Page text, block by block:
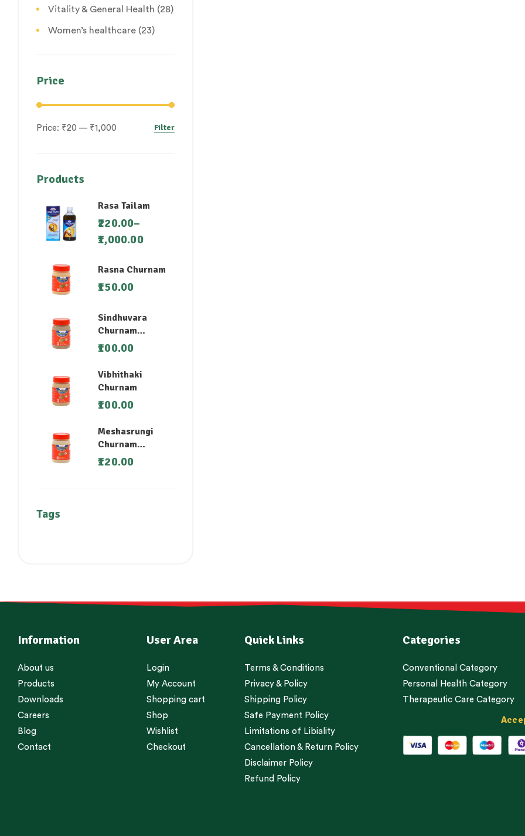
Vitality & General Health (28)
Women’s healthcare (23)
Price
Filter
Price: ₹20 — ₹1,000
Products
Rasa Tailam
220.00–
1,000.00
Rasna Churnam
150.00
Sindhuvara
Churnam
(Nirgundi)
100.00
Vibhithaki
Churnam
100.00
Meshasrungi
Churnam
(Madhunashini)
120.00
Tags
Information
About us
Products
Downloads
Careers
Blog
Contact
User Area
Login
My Account
Shopping cart
Shop
Wishlist
Checkout
Quick Links
Terms & Conditions
Privacy & Policy
Shipping Policy
Safe Payment Policy
Limitations of Libiality
Cancellation & Return Policy
Disclaimer Policy
Refund Policy
Categories
Conventional Category
Personal Health Category
Therapeutic Care Category